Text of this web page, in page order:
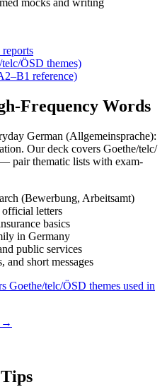
mocks and writing
ÖSD themes)
reference)
Frequency Words
German (Allgemeinsprache):
Our deck covers Goethe/telc/
pair thematic lists with exam-
(Bewerbung, Arbeitsamt)
letters
basics
in Germany
public services
and short messages
Goethe/telc/ÖSD themes used in
→